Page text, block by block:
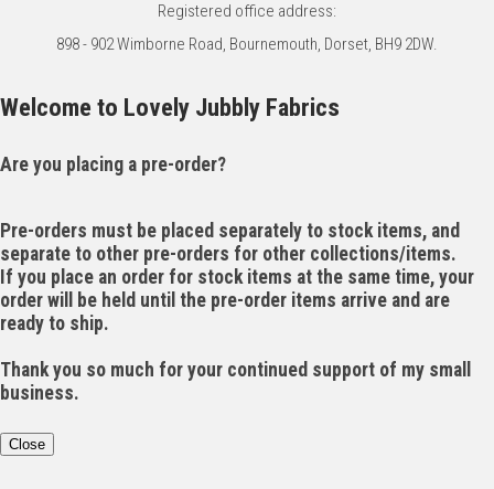
Registered office address:
898 - 902 Wimborne Road, Bournemouth, Dorset, BH9 2DW.
Welcome to Lovely Jubbly Fabrics
Are you placing a pre-order?
Pre-orders must be placed separately to stock items, and
separate to other pre-orders for other collections/items.
If you place an order for stock items at the same time, your
order will be held until the pre-order items arrive and are
ready to ship.
Thank you so much for your continued support of my small
business.
Close